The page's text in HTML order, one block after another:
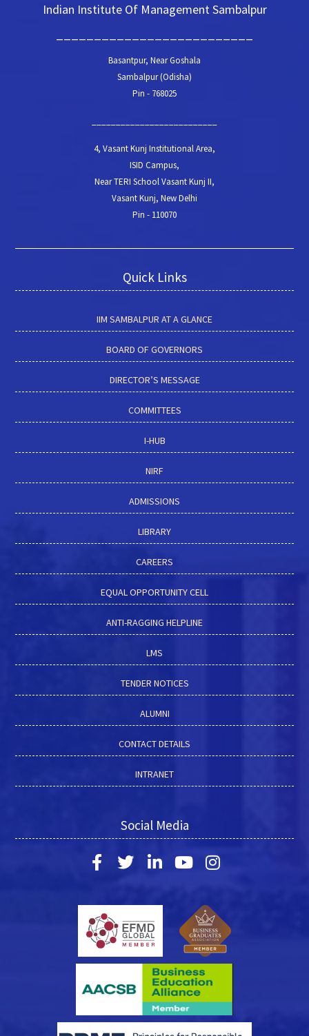
Indian Institute Of Management Sambalpur
Basantpur, Near Goshala
Sambalpur (Odisha)
Pin - 768025
4, Vasant Kunj Institutional Area,
ISID Campus,
Near TERI School Vasant Kunj II,
Vasant Kunj, New Delhi
Pin - 110070
Quick Links
IIM SAMBALPUR AT A GLANCE
BOARD OF GOVERNORS
DIRECTOR’S MESSAGE
COMMITTEES
I-HUB
NIRF
ADMISSIONS
LIBRARY
CAREERS
EQUAL OPPORTUNITY CELL
ANTI-RAGGING HELPLINE
LMS
TENDER NOTICES
ALUMNI
CONTACT DETAILS
INTRANET
Social Media